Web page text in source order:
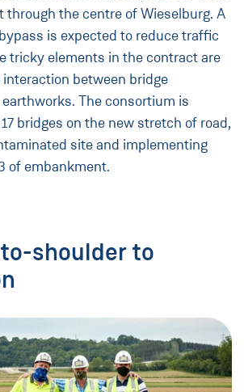
through the centre of Wieselburg. A
is expected to reduce traffic
tricky elements in the contract are
between bridge
The consortium is
bridges on the new stretch of road,
site and implementing
of embankment.
shoulder to